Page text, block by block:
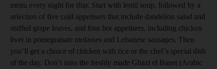
menu every night for iftar. Start with lentil soup, followed by a
selection of five cold appetisers that include dandelion salad and
stuffed grape leaves, and four hot appetisers, including chicken
liver in pomegranate molasses and Lebanese sausages. Then
you’ll get a choice of chicken with rice or the chef’s special dish
of the day. Don’t miss the freshly made Ghazl el Banet (Arabic